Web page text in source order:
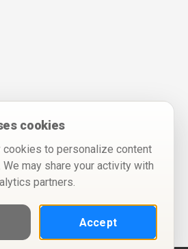
cookies
cookies to personalize content
We may share your activity with
partners.
Accept